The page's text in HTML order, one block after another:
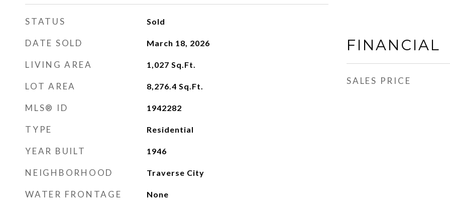
STATUS Sold
DATE SOLD March 18, 2026
LIVING AREA 1,027 Sq.Ft.
LOT AREA 8,276.4 Sq.Ft.
MLS® ID 1942282
TYPE Residential
YEAR BUILT 1946
NEIGHBORHOOD Traverse City
WATER FRONTAGE None
FINANCIAL
SALES PRICE